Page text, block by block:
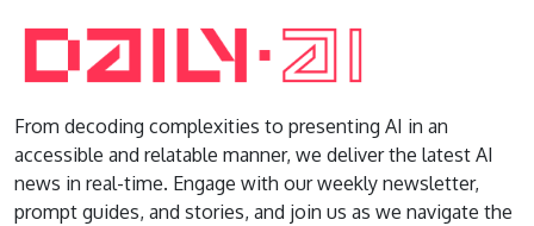
From decoding complexities to presenting AI in an
accessible and relatable manner, we deliver the latest AI
news in real-time. Engage with our weekly newsletter,
prompt guides, and stories, and join us as we navigate the